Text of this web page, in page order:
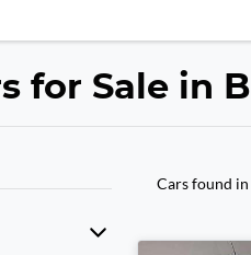
for Sale in
Cars found